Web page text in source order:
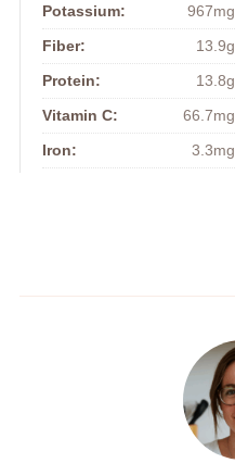
Potassium:
967mg
Fiber:
13.9g
Protein:
13.8g
Vitamin C:
66.7mg
Iron:
3.3mg